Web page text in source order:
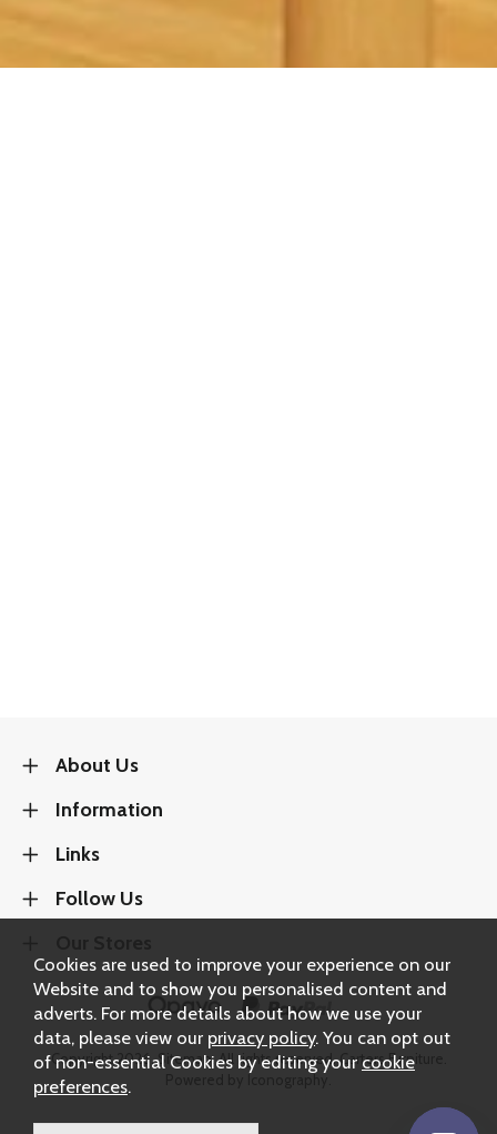
About Us
Information
Links
Follow Us
Copyright 2026.Sitemap. All rights reserved. Carters Furniture.
Cookies are used to improve your experience on our
Website and to show you personalised content and
adverts. For more details about how we use your
data, please view our privacy policy. You can opt out
of non-essential Cookies by editing your cookie
preferences.